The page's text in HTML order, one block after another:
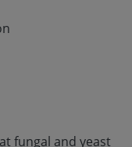
fungal and yeast